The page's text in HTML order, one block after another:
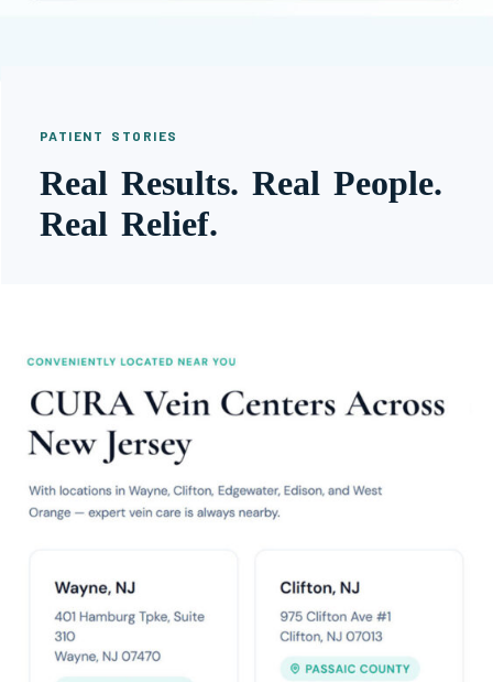
PATIENT STORIES
Real Results. Real People.
Real Relief.